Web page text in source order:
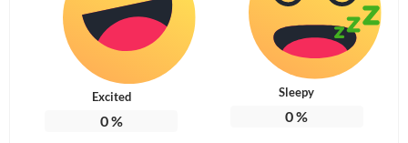
Excited
0%
Sleepy
0%